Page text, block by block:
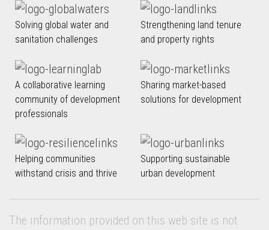
Solving global water and
sanitation challenges
Strengthening land tenure
and property rights
A collaborative learning
community of development
professionals
Sharing market-based
solutions for development
Helping communities
withstand crisis and thrive
Supporting sustainable
urban development
The information provided on this web site is not